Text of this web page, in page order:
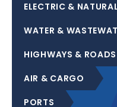
ELECTRIC &
WATER &
HIGHWAYS & ROADS
AIR & CARGO
PORTS